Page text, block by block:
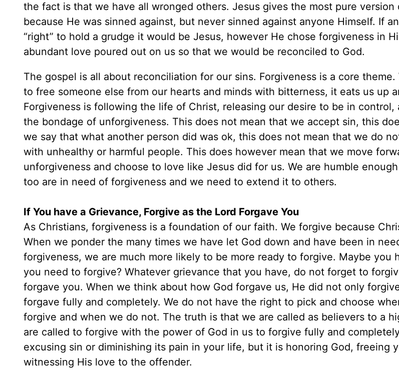
the fact is that we have all wronged others. Jesus gives the most pure version
because He was sinned against, but never sinned against anyone Himself. If
“right” to hold a grudge it would be Jesus, however He chose forgiveness in
abundant love poured out on us so that we would be reconciled to God.
The gospel is all about reconciliation for our sins. Forgiveness is a core
to free someone else from our hearts and minds with bitterness, it eats us up
Forgiveness is following the life of Christ, releasing our desire to be in
the bondage of unforgiveness. This does not mean that we accept sin, this
we say that what another person did was ok, this does not mean that we do
with unhealthy or harmful people. This does however mean that we move
unforgiveness and choose to love like Jesus did for us. We are humble
too are in need of forgiveness and we need to extend it to others.
If You have a Grievance, Forgive as the Lord Forgave You
As Christians, forgiveness is a foundation of our faith. We forgive because
When we ponder the many times we have let God down and have been in
forgiveness, we are much more likely to be more ready to forgive. Maybe you
you need to forgive? Whatever grievance that you have, do not forget to
forgave you. When we think about how God forgave us, He did not only
forgave fully and completely. We do not have the right to pick and choose
forgive and when we do not. The truth is that we are called as believers to a
are called to forgive with the power of God in us to forgive fully and
excusing sin or diminishing its pain in your life, but it is honoring God, freeing
witnessing His love to the offender.